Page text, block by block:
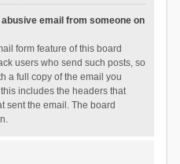
email from someone on
form feature of this board
users who send such posts, so
a full copy of the email you
includes the headers that
sent the email. The board